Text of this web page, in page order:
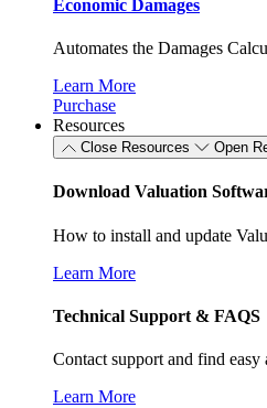
Economic Damages
Automates the Damages
Learn More
Purchase
Resources
Close Resources Open
Download Valuation
How to install and update
Learn More
Technical Support & FAQS
Contact support and find
Learn More